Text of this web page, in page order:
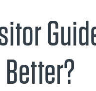
Better?